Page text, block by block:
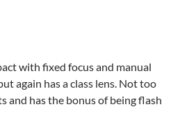
with fixed focus and manual
again has a class lens. Not too
and has the bonus of being flash